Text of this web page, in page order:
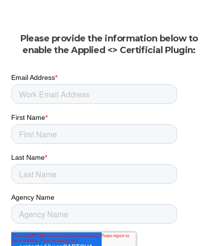
Please provide the information below to
enable the Applied <> Certificial Plugin: